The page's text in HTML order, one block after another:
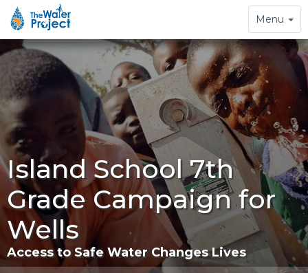
Toggle
navigation
Menu
Island School 7th
Grade Campaign for
Wells
Access to Safe Water Changes Lives